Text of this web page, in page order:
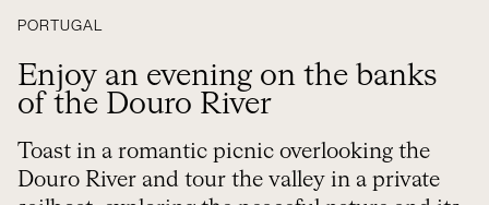
PORTUGAL
Enjoy an evening on the banks
of the Douro River
Toast in a romantic picnic overlooking the
Douro River and tour the valley in a private